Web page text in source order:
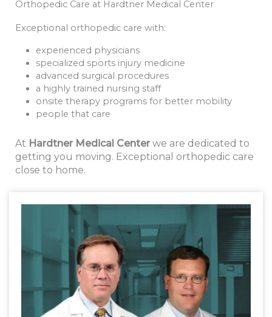
Orthopedic Care at Hardtner Medical Center
Exceptional orthopedic care with:
experienced physicians
specialized sports injury medicine
advanced surgical procedures
a highly trained nursing staff
onsite therapy programs for better mobility
people that care
At Hardtner Medical Center we are dedicated to
getting you moving. Exceptional orthopedic care
close to home.